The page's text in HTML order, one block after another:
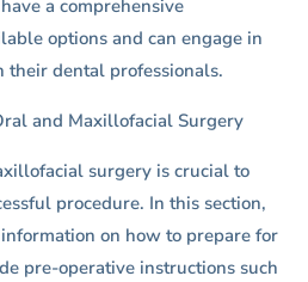
a comprehensive
options and can engage in
their dental professionals.
and Maxillofacial Surgery
surgery is crucial to
procedure. In this section,
on how to prepare for
pre-operative instructions such